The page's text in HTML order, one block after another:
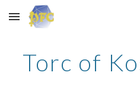
Skip to main content
Torc of